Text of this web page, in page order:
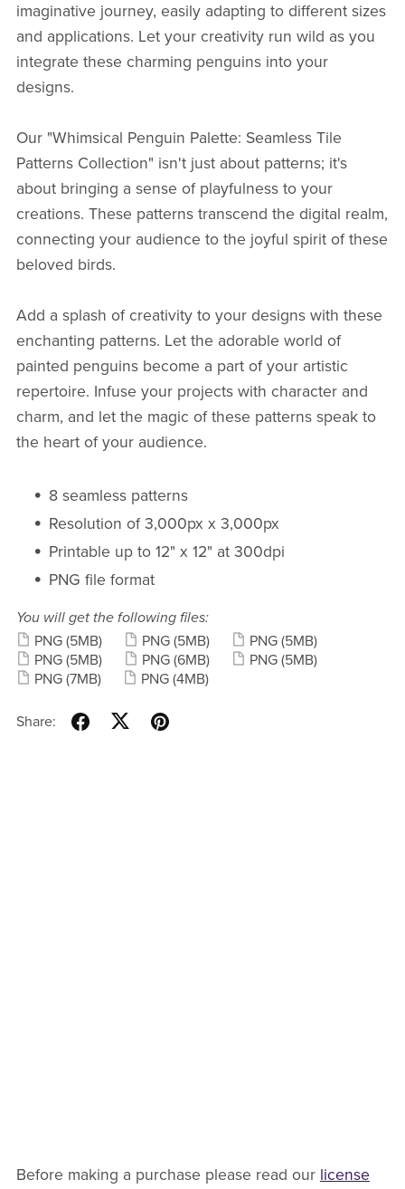
imaginative journey, easily adapting to different sizes
and applications. Let your creativity run wild as you
integrate these charming penguins into your
designs.
Our "Whimsical Penguin Palette: Seamless Tile
Patterns Collection" isn't just about patterns; it's
about bringing a sense of playfulness to your
creations. These patterns transcend the digital realm,
connecting your audience to the joyful spirit of these
beloved birds.
Add a splash of creativity to your designs with these
enchanting patterns. Let the adorable world of
painted penguins become a part of your artistic
repertoire. Infuse your projects with character and
charm, and let the magic of these patterns speak to
the heart of your audience.
8 seamless patterns
Resolution of 3,000px x 3,000px
Printable up to 12" x 12" at 300dpi
PNG file format
You will get the following files:
PNG (5MB) PNG (5MB) PNG (5MB)
PNG (5MB) PNG (6MB) PNG (5MB)
PNG (7MB) PNG (4MB)
Share:
Before making a purchase please read our license